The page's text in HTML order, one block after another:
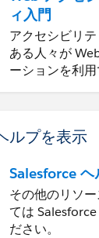
ィ入門
アクセシビリ
ある人々が
ーションを利
ルプを表示
Salesforce ヘ
その他のリソ
ては
ださい。